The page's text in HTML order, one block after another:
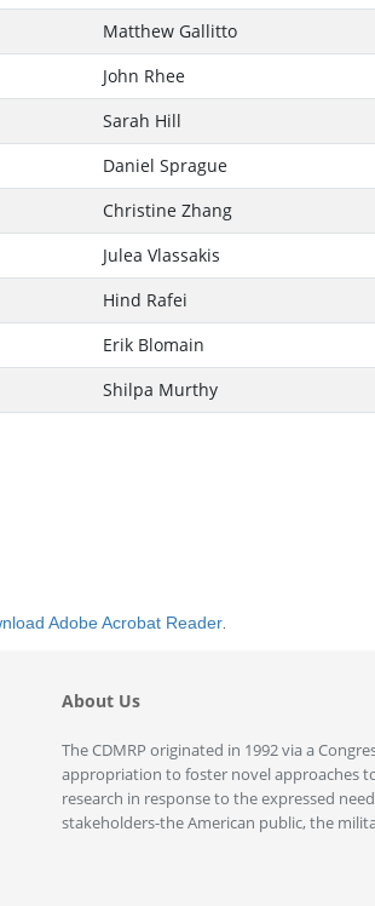
Matthew Gallitto
John Rhee
Sarah Hill
Daniel Sprague
Christine Zhang
Julea Vlassakis
Hind Rafei
Erik Blomain
Shilpa Murthy
Adobe Acrobat Reader.
About Us
The CDMRP originated in 1992 via a
appropriation to foster novel approaches
research in response to the expressed
stakeholders-the American public, the